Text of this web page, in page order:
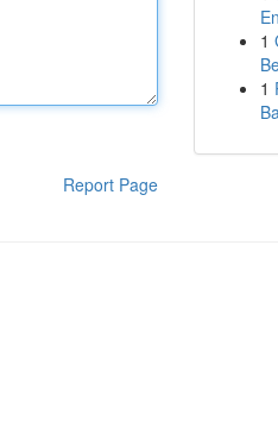
Report Page
1
1